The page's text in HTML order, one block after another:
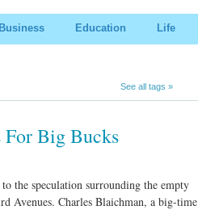
Business Education Life
See all tags »
For Big Bucks
the speculation surrounding the empty
Avenues. Charles Blaichman, a big-time